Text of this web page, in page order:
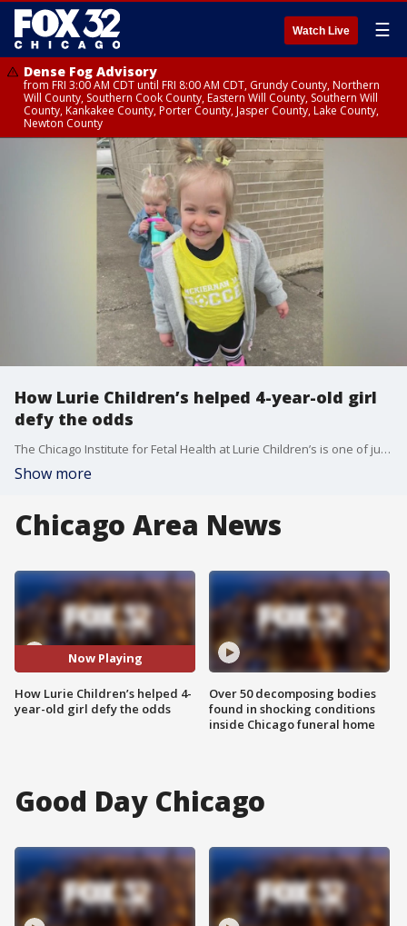
Watch Live ☰
Dense Fog Advisory
from FRI 3:00 AM CDT until FRI 8:00 AM CDT, Grundy County, Northern
Will County, Southern Cook County, Eastern Will County, Southern Will
County, Kankakee County, Porter County, Jasper County, Lake County,
Newton County
How Lurie Children’s helped 4-year-old girl
defy the odds
The Chicago Institute for Fetal Health at Lurie Children’s is one of just a handful of centers worldwide offering truly comprehensive care for families facing complex prenatal diagnoses. Dr. Aimen Shaaban is leading the way in procedures like fetoscopic spina bifida repair — a groundbreaking surgery performed before birth that protects both mom and baby while opening the door to brighter futures.
Show more
Chicago Area News
Now Playing
How Lurie Children’s helped 4-
year-old girl defy the odds
Over 50 decomposing bodies
found in shocking conditions
inside Chicago funeral home
Good Day Chicago